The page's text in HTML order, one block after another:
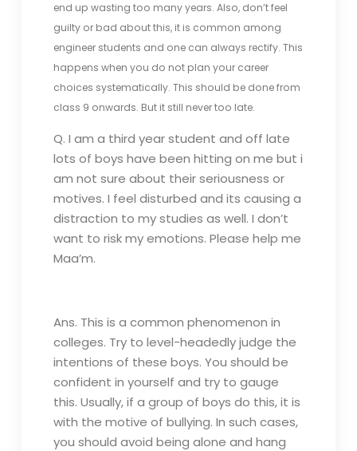
end up wasting too many years. Also, don’t feel
guilty or bad about this, it is common among
engineer students and one can always rectify. This
happens when you do not plan your career
choices systematically. This should be done from
class 9 onwards. But it still never too late.
Q. I am a third year student and off late
lots of boys have been hitting on me but i
am not sure about their seriousness or
motives. I feel disturbed and its causing a
distraction to my studies as well. I don’t
want to risk my emotions. Please help me
Maa’m.
Ans. This is a common phenomenon in
colleges. Try to level-headedly judge the
intentions of these boys. You should be
confident in yourself and try to gauge
this. Usually, if a group of boys do this, it is
with the motive of bullying. In such cases,
you should avoid being alone and hang